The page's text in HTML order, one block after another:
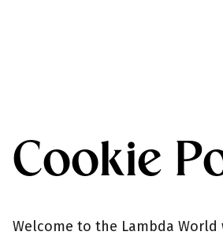
Cookie
Welcome to the Lambda World